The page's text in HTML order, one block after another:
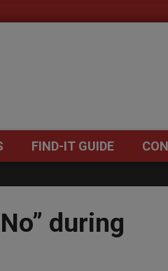
Primary
Menu
FIND-IT GUIDE
during